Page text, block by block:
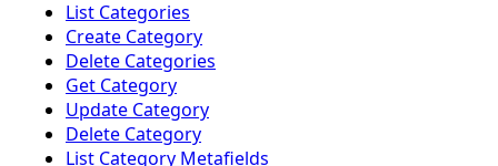
List Categories
Create Category
Delete Categories
Get Category
Update Category
Delete Category
List Category Metafields